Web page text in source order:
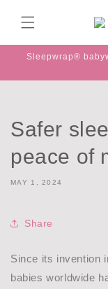
content
Sleepwrap®
Safer
peace of
MAY 1, 2024
Share
Since its invention
babies worldwide